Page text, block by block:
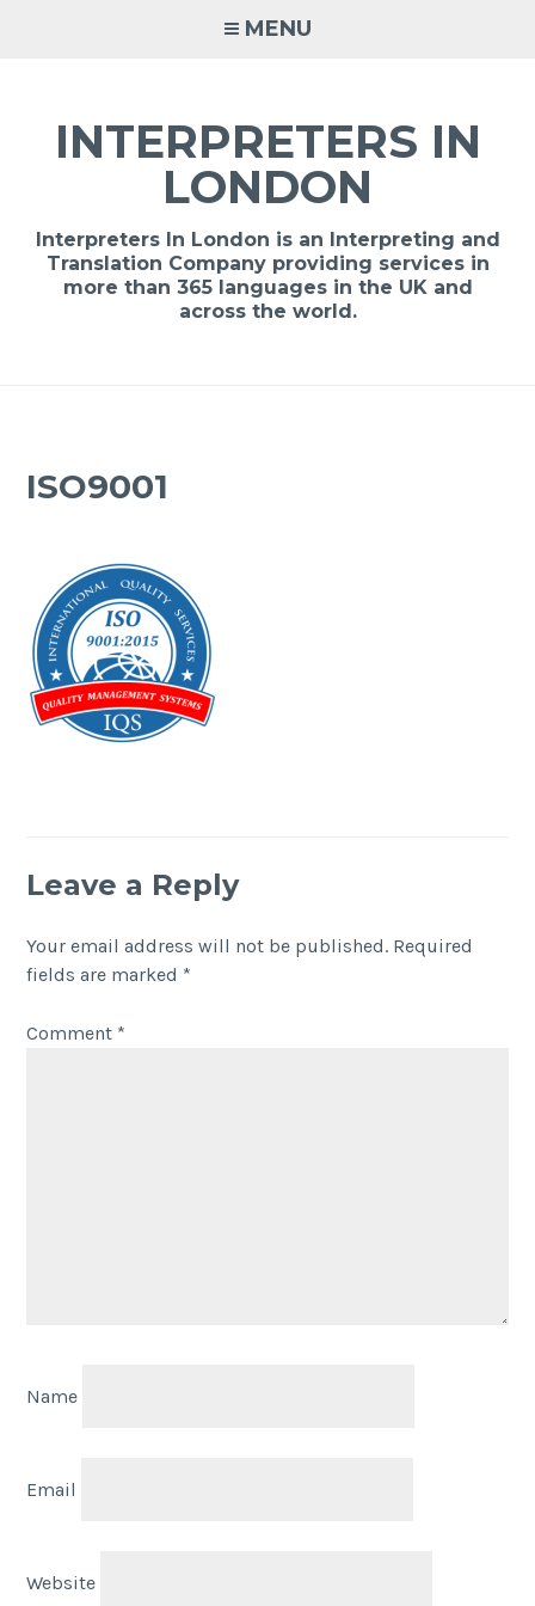
MENU
INTERPRETERS IN
LONDON
Interpreters In London is an Interpreting and
Translation Company providing services in
more than 365 languages in the UK and
across the world.
ISO9001
Leave a Reply
Your email address will not be published. Required
fields are marked *
Comment *
Name
Email
Website